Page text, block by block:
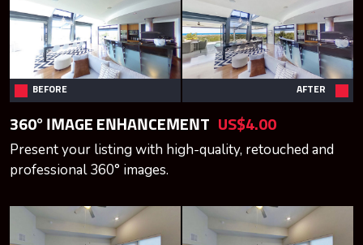
BEFORE AFTER
360° IMAGE ENHANCEMENT US$4.00
Present your listing with high-quality, retouched and
professional 360° images.